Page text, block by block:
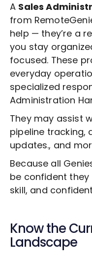
A Sales
from
help — they’re a
you stay
focused. These
everyday
specialized
Administration
They may assist
pipeline tracking,
updates., and
Because all
be confident
skill, and
Know the
Landscape